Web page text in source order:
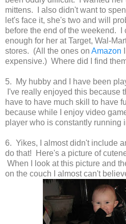
mittens. I also didn't want to
let's face it, she's two and will
before the end of the weekend. I
enough for her at Target, Wal-
stores. (All the ones on Amazon
expensive.) Where did I find
5. My hubby and I have been
I've really enjoyed this because
have to have much skill to have
because while I enjoy video
player who is constantly running
6. Yikes, I almost didn't include
do that! Here's a picture of
When I look at this picture and
on the couch I almost can't